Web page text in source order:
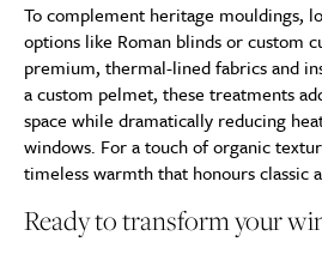
To complement heritage mouldings,
options like Roman blinds or custom
premium, thermal-lined fabrics and
a custom pelmet, these treatments
space while dramatically reducing
windows. For a touch of organic
timeless warmth that honours classic
Ready to transform your